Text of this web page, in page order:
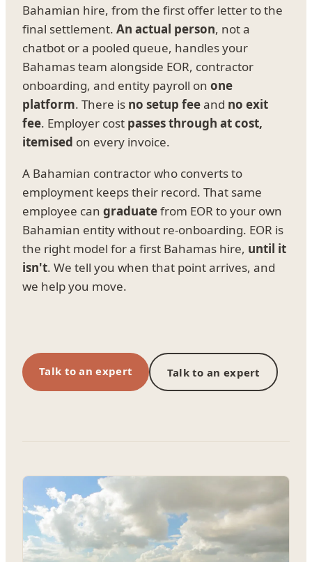
Bahamian hire, from the first offer letter to the
final settlement. An actual person, not a
chatbot or a pooled queue, handles your
Bahamas team alongside EOR, contractor
onboarding, and entity payroll on one
platform. There is no setup feeand no exit
fee. Employer cost passes through at cost,
itemised on every invoice.
A Bahamian contractor who converts to
employment keeps their record. That same
employee can graduatefrom EOR to your own
Bahamian entity without re-onboarding. EOR is
the right model for a first Bahamas hire, until it
isn't. We tell you when that point arrives, and
we help you move.
Talk to an expert Talk to an expert